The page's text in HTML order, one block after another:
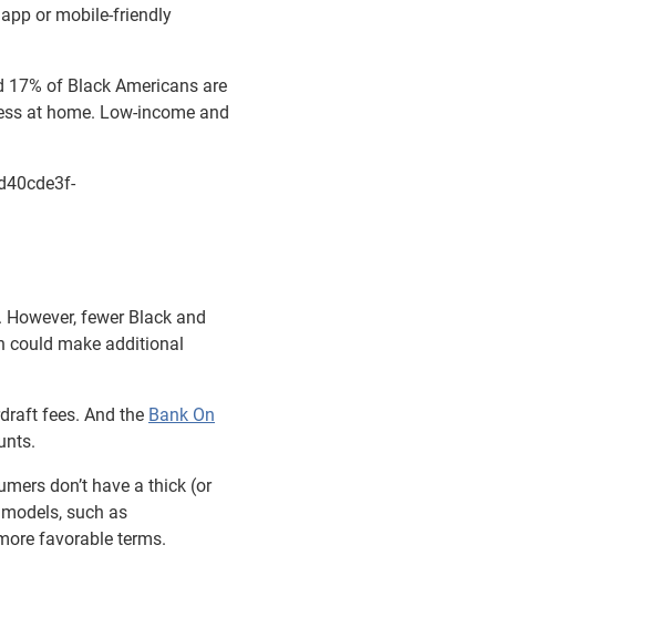
or mobile-friendly
of Black Americans are
at home. Low-income and
fewer Black and
could make additional
fees. And the Bank On
don’t have a thick (or
such as
favorable terms.